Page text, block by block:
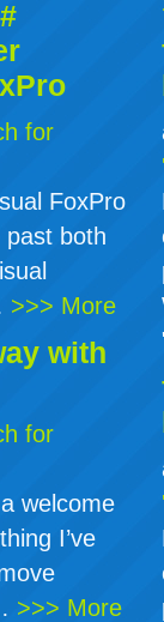
for
FoxPro
past both
>>> More
with
for
welcome
I’ve
>>> More